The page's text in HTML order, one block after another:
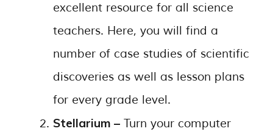
excellent resource for all science
teachers. Here, you will find a
number of case studies of scientific
discoveries as well as lesson plans
for every grade level.
Stellarium – Turn your computer